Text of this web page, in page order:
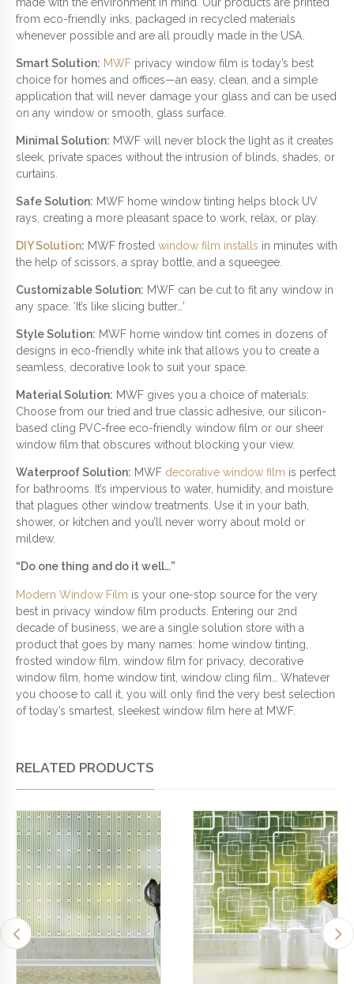
W
Q
U
A
Y
from eco-friendly inks, packaged in recycled materials
whenever possible and are all proudly made in the USA.
Smart Solution: MWF privacy window film is today’s best
choice for homes and offices—an easy, clean, and a simple
application that will never damage your glass and can be used
on any window or smooth, glass surface.
Minimal Solution: MWF will never block the light as it creates
sleek, private spaces without the intrusion of blinds, shades, or
curtains.
Safe Solution: MWF home window tinting helps block UV
rays, creating a more pleasant space to work, relax, or play.
DIY Solution: MWF frosted window film installs in minutes with
the help of scissors, a spray bottle, and a squeegee.
Customizable Solution: MWF can be cut to fit any window in
any space. ‘It’s like slicing butter…’
Style Solution: MWF home window tint comes in dozens of
designs in eco-friendly white ink that allows you to create a
seamless, decorative look to suit your space.
Material Solution: MWF gives you a choice of materials:
Choose from our tried and true classic adhesive, our silicon-
based cling PVC-free eco-friendly window film or our sheer
window film that obscures without blocking your view.
Waterproof Solution: MWF decorative window film is perfect
for bathrooms. It’s impervious to water, humidity, and moisture
that plagues other window treatments. Use it in your bath,
shower, or kitchen and you’ll never worry about mold or
mildew.
“Do one thing and do it well…”
Modern Window Film is your one-stop source for the very
best in privacy window film products. Entering our 2nd
decade of business, we are a single solution store with a
product that goes by many names: home window tinting,
frosted window film, window film for privacy, decorative
window film, home window tint, window cling film… Whatever
you choose to call it, you will only find the very best selection
of today’s smartest, sleekest window film here at MWF.
RELATED PRODUCTS